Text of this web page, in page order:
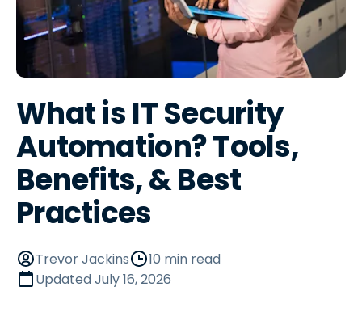
What is IT Security
Automation? Tools,
Benefits, & Best
Practices
Trevor Jackins
10 min read
UpdatedJuly 16, 2026